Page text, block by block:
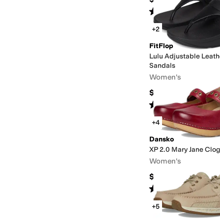
Rated4stars out of 5
+2
FitFlop
Lulu Adjustable
Sandals
Women's
$99.99
Rated5starsout of 5
(49)
+4
Dansko
XP 2.0 Mary Jane Clog
Women's
$164.95
Rated4starsout of 5
(672 )
+5